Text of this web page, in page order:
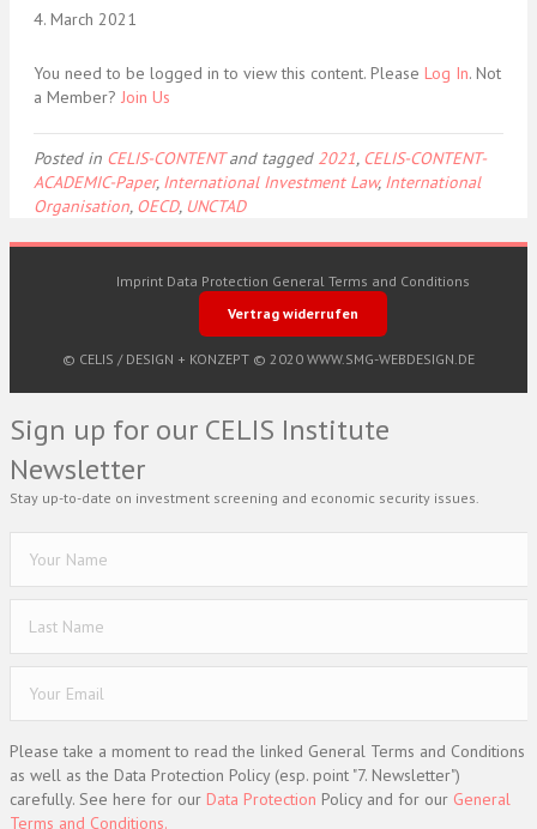
4. March 2021
You need to be logged in to view this content. Please Log In. Not
a Member? Join Us
Posted in CELIS-CONTENTand tagged 2021, CELIS-CONTENT-
ACADEMIC-Paper, International Investment Law, International
Organisation, OECD, UNCTAD
Imprint Data Protection General Terms and Conditions
Vertrag widerrufen
© CELIS / DESIGN + KONZEPT © 2020 WWW.SMG-WEBDESIGN.DE
Sign up for our CELIS Institute
Newsletter
Stay up-to-date on investment screening and economic security issues.
Please take a moment to read the linked General Terms and Conditions
as well as the Data Protection Policy (esp. point "7. Newsletter")
carefully. See here for our Data Protection Policy and for our General
Terms and Conditions.